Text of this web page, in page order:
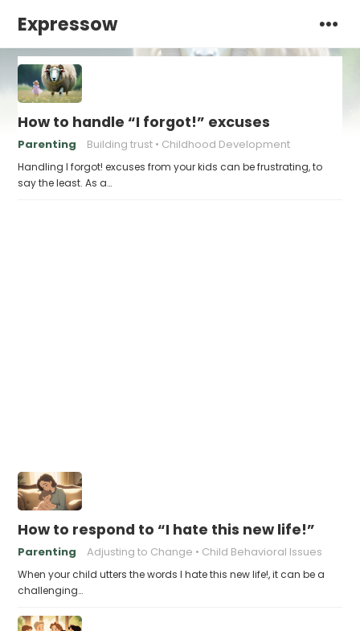
Expressow
How to handle “I forgot!” excuses
Parenting Building trust Childhood Development
Handling I forgot! excuses from your kids can be frustrating, to
say the least. As a…
How to respond to “I hate this new life!”
Parenting Adjusting to Change Child Behavioral Issues
When your child utters the words I hate this new life!, it can be a
challenging…